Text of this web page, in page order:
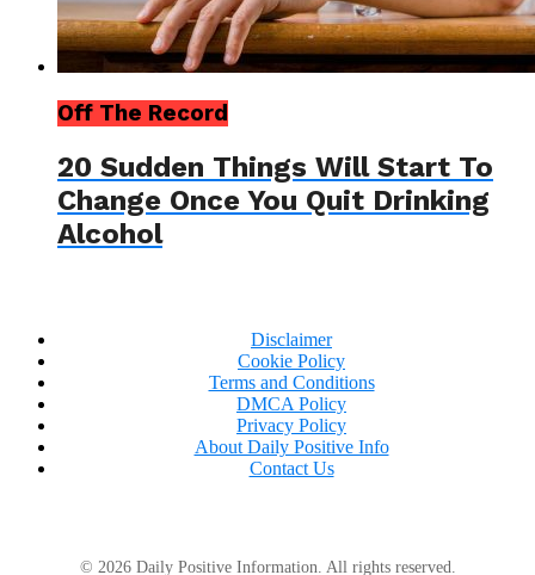
Off The Record
20 Sudden Things Will Start To
Change Once You Quit Drinking
Alcohol
Disclaimer
Cookie Policy
Terms and Conditions
DMCA Policy
Privacy Policy
About Daily Positive Info
Contact Us
© 2026 Daily Positive Information. All rights reserved.